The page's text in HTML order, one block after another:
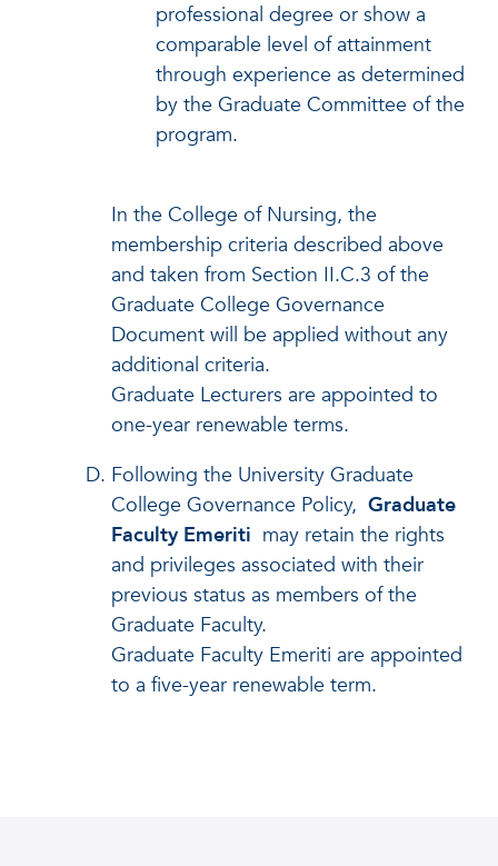
professional degree or show a
comparable level of attainment
through experience as determined
by the Graduate Committee of the
program.
In the College of Nursing, the
membership criteria described above
and taken from Section II.C.3 of the
Graduate College Governance
Document will be applied without any
additional criteria.
Graduate Lecturers are appointed to
one-year renewable terms.
Following the University Graduate
College Governance Policy, Graduate
Faculty Emeriti may retain the rights
and privileges associated with their
previous status as members of the
Graduate Faculty.
Graduate Faculty Emeriti are appointed
to a five-year renewable term.